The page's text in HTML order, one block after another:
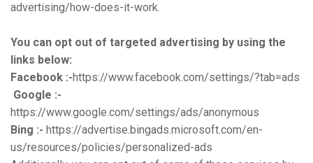
advertising/how-does-it-work.
You can opt out of targeted advertising by using the
links below:
Facebook :-https://www.facebook.com/settings/?tab=ads
Google :-
https://www.google.com/settings/ads/anonymous
Bing :- https://advertise.bingads.microsoft.com/en-
us/resources/policies/personalized-ads